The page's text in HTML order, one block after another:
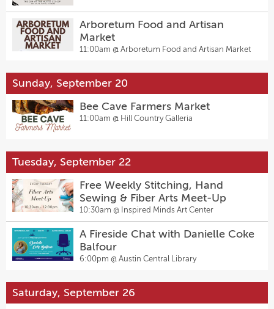
Arboretum Food and Artisan
Market
11:00am @ Arboretum Food and Artisan Market
Sunday, September 20
Bee Cave Farmers Market
11:00am @ Hill Country Galleria
Tuesday, September 22
Free Weekly Stitching, Hand
Sewing & Fiber Arts Meet-Up
10:30am @ Inspired Minds Art Center
A Fireside Chat with Danielle Coke
Balfour
6:00pm @ Austin Central Library
Saturday, September 26